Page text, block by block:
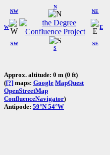
W
NW
N
NE
SW
S
SE
E
Approx. altitude: 0 m (0 ft)
([?] maps: Google MapQuest
OpenStreetMap
ConfluenceNavigator)
Antipode: 59°N 54°W